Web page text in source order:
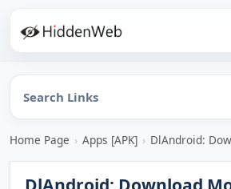
Home Page › Apps [APK] › DlAndroid: Download